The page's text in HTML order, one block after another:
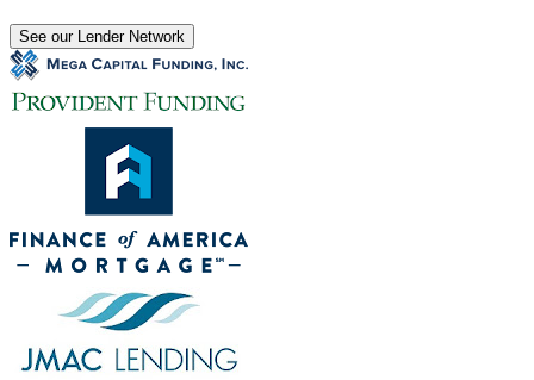
See our Lender Network